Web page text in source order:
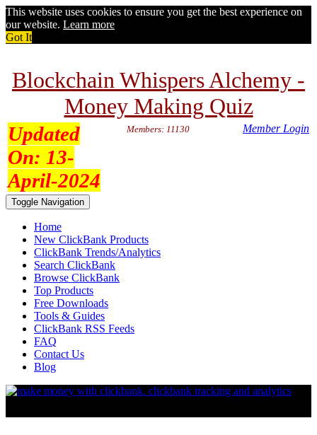
This website uses cookies to ensure you get the best experience on
our website. Learn more
Got It
Blockchain Whispers Alchemy -
Money Making Quiz
Updated
On: 13-
April-2024
Members: 11130 Member Login
Toggle Navigation
Home
New ClickBank Products
ClickBank Trends/Analytics
Search ClickBank
Browse ClickBank
Top Products
Free Downloads
Tools & Guides
ClickBank RSS Feeds
FAQ
Contact Us
Blog